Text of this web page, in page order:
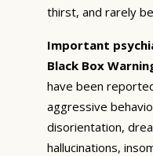
thirst, and rarely
Important
Black Box
have been
aggressive
disorientation,
hallucinations,